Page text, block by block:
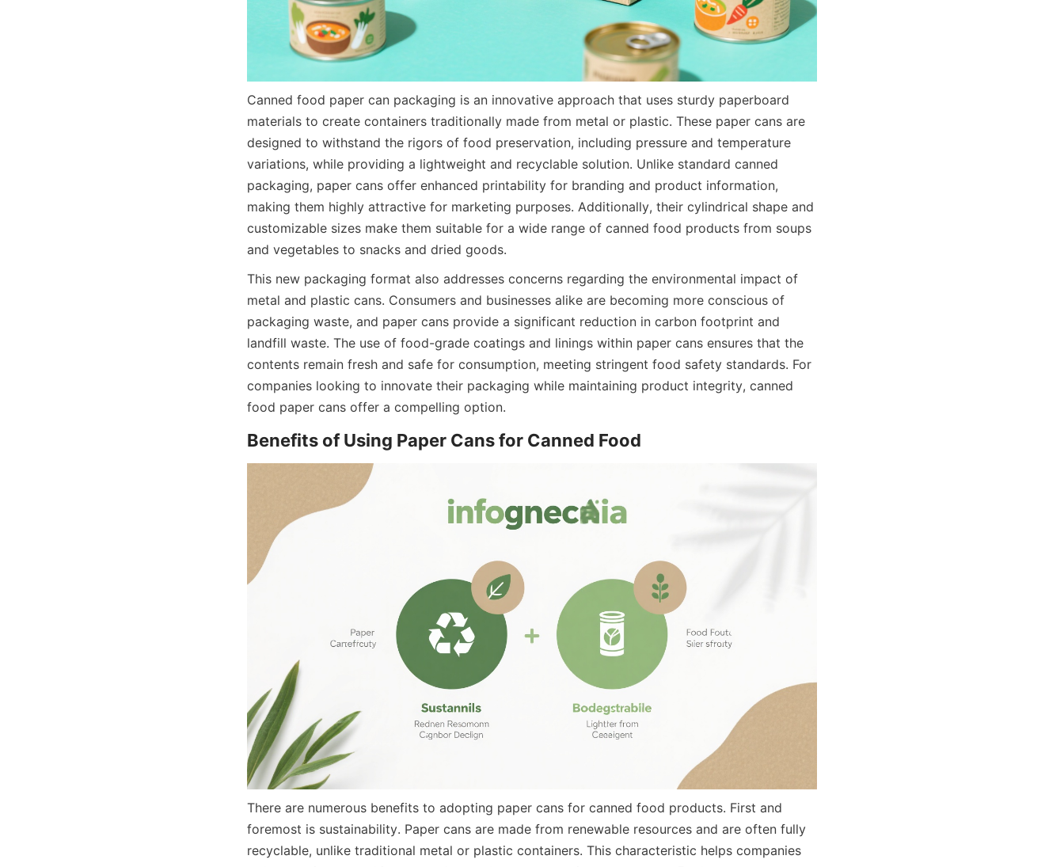
Canned food paper can packaging is an innovative approach that uses sturdy paperboard
materials to create containers traditionally made from metal or plastic. These paper cans are
designed to withstand the rigors of food preservation, including pressure and temperature
variations, while providing a lightweight and recyclable solution. Unlike standard canned
packaging, paper cans offer enhanced printability for branding and product information,
making them highly attractive for marketing purposes. Additionally, their cylindrical shape and
customizable sizes make them suitable for a wide range of canned food products from soups
and vegetables to snacks and dried goods.
This new packaging format also addresses concerns regarding the environmental impact of
metal and plastic cans. Consumers and businesses alike are becoming more conscious of
packaging waste, and paper cans provide a significant reduction in carbon footprint and
landfill waste. The use of food-grade coatings and linings within paper cans ensures that the
contents remain fresh and safe for consumption, meeting stringent food safety standards. For
companies looking to innovate their packaging while maintaining product integrity, canned
food paper cans offer a compelling option.
Benefits of Using Paper Cans for Canned Food
There are numerous benefits to adopting paper cans for canned food products. First and
foremost is sustainability. Paper cans are made from renewable resources and are often fully
recyclable, unlike traditional metal or plastic containers. This characteristic helps companies